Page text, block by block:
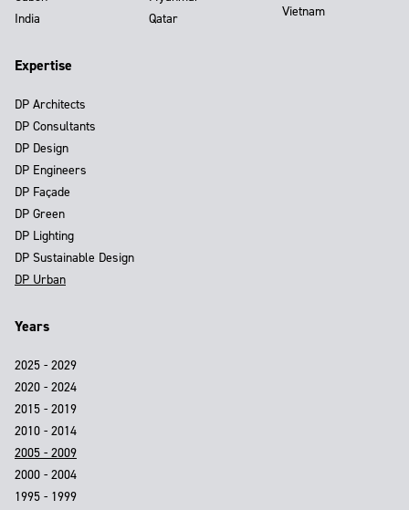
India
Qatar
Vietnam
Expertise
DP Architects
DP Consultants
DP Design
DP Engineers
DP Façade
DP Green
DP Lighting
DP Sustainable Design
DP Urban
Years
2025 - 2029
2020 - 2024
2015 - 2019
2010 - 2014
2005 - 2009
2000 - 2004
1995 - 1999